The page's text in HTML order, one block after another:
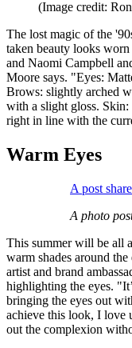
(Image credit:
The lost magic of the
taken beauty looks
and Naomi Campbell
Moore says. "Eyes:
Brows: slightly arched
with a slight gloss.
right in line with the
Warm Eyes
A post
A photo
This summer will be all
warm shades around the
artist and brand
highlighting the eyes.
bringing the eyes out
achieve this look, I love
out the complexion